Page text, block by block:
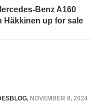
Benz A160
Häkkinen up for sale
, NOVEMBER 8, 2024